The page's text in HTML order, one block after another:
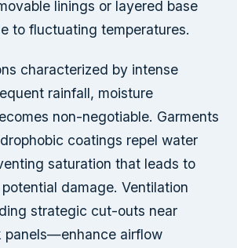
linings or layered base
to fluctuating temperatures.
characterized by intense
rainfall, moisture
non-negotiable. Garments
coatings repel water
saturation that leads to
damage. Ventilation
strategic cut-outs near
panels—enhance airflow